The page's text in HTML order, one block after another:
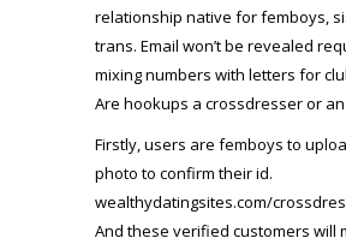
relationship native for femboys,
trans. Email won’t be revealed
mixing numbers with letters for
Are hookups a crossdresser or
Firstly, users are femboys to
photo to confirm their id.
wealthydatingsites.com/
And these verified customers will